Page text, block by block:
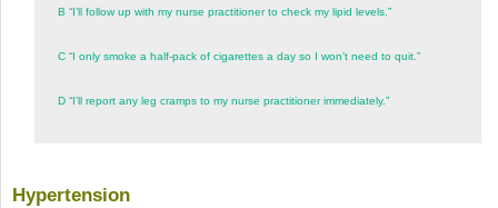
B“I’ll follow up with my nurse practitioner to check my lipid levels.”
C“I only smoke a half-pack of cigarettes a day so I won’t need to quit.”
D“I’ll report any leg cramps to my nurse practitioner immediately.”
Hypertension